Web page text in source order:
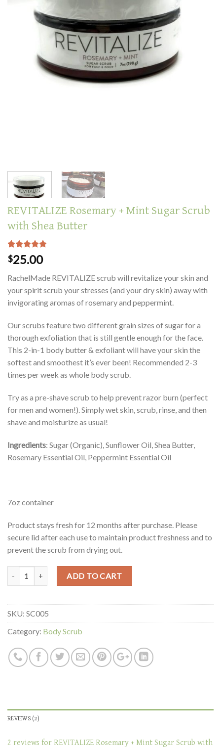
REVITALIZE Rosemary + Mint Sugar Scrub
with Shea Butter
Rated 5.00
out of 5
2
customer
ratings
$25.00
RachelMade REVITALIZE scrub will revitalize your skin and
your spirit scrub your stresses (and your dry skin) away with
invigorating aromas of rosemary and peppermint.
Our scrubs feature two different grain sizes of sugar for a
thorough exfoliation that is still gentle enough for the face.
This 2-in-1 body butter & exfoliant will have your skin the
softest and smoothest it’s ever been! Recommended 2-3
times per week as whole body scrub.
Try as a pre-shave scrub to help prevent razor burn (perfect
for men and women!). Simply wet skin, scrub, rinse, and then
shave and moisturize as usual!
Ingredients: Sugar (Organic), Sunflower Oil, Shea Butter,
Rosemary Essential Oil, Peppermint Essential Oil
7oz container
Product stays fresh for 12 months after purchase. Please
secure lid after each use to maintain product freshness and to
prevent the scrub from drying out.
ADD TO CART
SKU: SC005
Category: Body Scrub
REVIEWS (2)
2 reviews for REVITALIZE Rosemary + Mint Sugar Scrub with